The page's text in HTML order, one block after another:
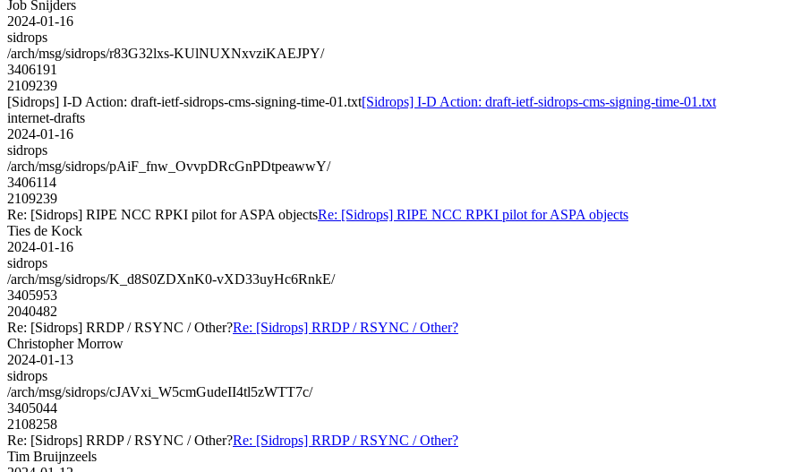
Job Snijders
2024-01-16
sidrops
/arch/msg/sidrops/r83G32lxs-KUlNUXNxvziKAEJPY/
3406191
2109239
[Sidrops] I-D Action: draft-ietf-sidrops-cms-signing-time-01.txt[Sidrops] I-D Action: draft-ietf-sidrops-cms-signing-time-01.txt
internet-drafts
2024-01-16
sidrops
/arch/msg/sidrops/pAiF_fnw_OvvpDRcGnPDtpeawwY/
3406114
2109239
Re: [Sidrops] RIPE NCC RPKI pilot for ASPA objectsRe: [Sidrops] RIPE NCC RPKI pilot for ASPA objects
Ties de Kock
2024-01-16
sidrops
/arch/msg/sidrops/K_d8S0ZDXnK0-vXD33uyHc6RnkE/
3405953
2040482
Re: [Sidrops] RRDP / RSYNC / Other?Re: [Sidrops] RRDP / RSYNC / Other?
Christopher Morrow
2024-01-13
sidrops
/arch/msg/sidrops/cJAVxi_W5cmGudeII4tl5zWTT7c/
3405044
2108258
Re: [Sidrops] RRDP / RSYNC / Other?Re: [Sidrops] RRDP / RSYNC / Other?
Tim Bruijnzeels